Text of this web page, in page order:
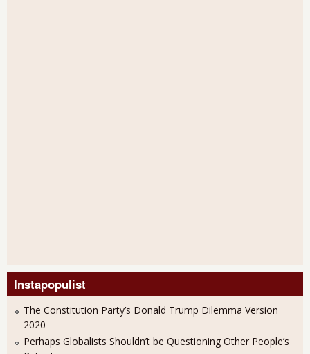
Instapopulist
The Constitution Party’s Donald Trump Dilemma Version
2020
Perhaps Globalists Shouldn’t be Questioning Other People’s